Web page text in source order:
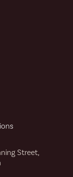
Street,